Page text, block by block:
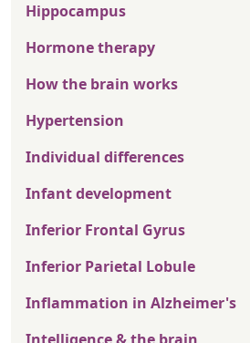
Hippocampus
Hormone therapy
How the brain works
Hypertension
Individual differences
Infant development
Inferior Frontal Gyrus
Inferior Parietal Lobule
Inflammation in Alzheimer's